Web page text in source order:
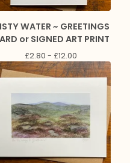
WATER ~ GREETINGS
or SIGNED ART PRINT
£2.80 - £12.00